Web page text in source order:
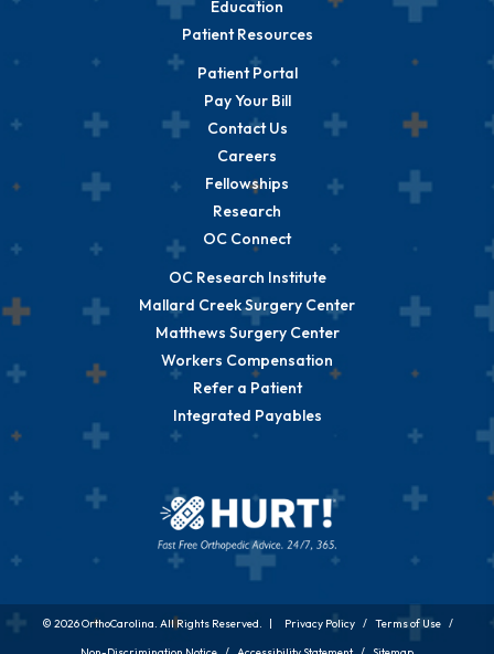
Education
Patient Resources
Patient Portal
Pay Your Bill
Contact Us
Careers
Fellowships
Research
OC Connect
OC Research Institute
Mallard Creek Surgery Center
Matthews Surgery Center
Workers Compensation
Refer a Patient
Integrated Payables
© 2026 OrthoCarolina. All Rights Reserved. | Privacy Policy / Terms of Use /